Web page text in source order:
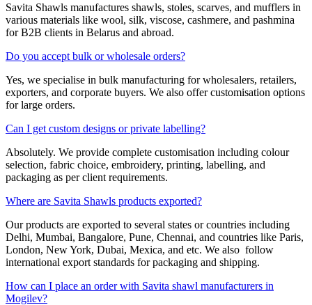
Savita Shawls manufactures shawls, stoles, scarves, and mufflers in
various materials like wool, silk, viscose, cashmere, and pashmina
for B2B clients in Belarus and abroad.
Do you accept bulk or wholesale orders?
Yes, we specialise in bulk manufacturing for wholesalers, retailers,
exporters, and corporate buyers. We also offer customisation options
for large orders.
Can I get custom designs or private labelling?
Absolutely. We provide complete customisation including colour
selection, fabric choice, embroidery, printing, labelling, and
packaging as per client requirements.
Where are Savita Shawls products exported?
Our products are exported to several states or countries including
Delhi, Mumbai, Bangalore, Pune, Chennai, and countries like Paris,
London, New York, Dubai, Mexica, and etc. We also follow
international export standards for packaging and shipping.
How can I place an order with Savita shawl manufacturers in
Mogilev?